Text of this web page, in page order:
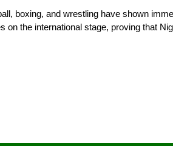
boxing, and wrestling have shown
the international stage, proving that